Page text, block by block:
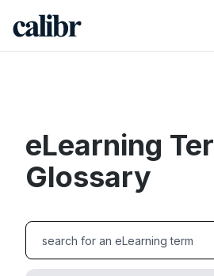
eLearning
Glossary